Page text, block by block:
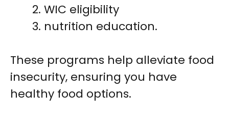
WIC eligibility
nutrition education.
These programs help alleviate food
insecurity, ensuring you have
healthy food options.